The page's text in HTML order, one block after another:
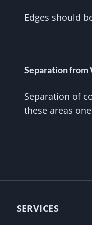
Edges should
Separation from
Separation of
these areas
SERVICES